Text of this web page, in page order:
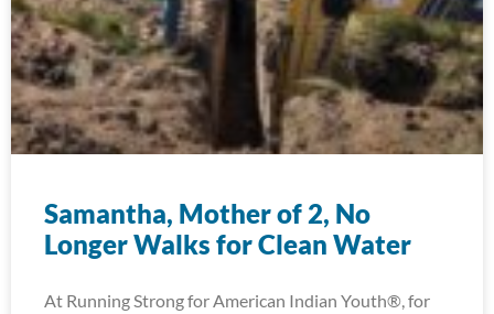
Samantha, Mother of 2, No
Longer Walks for Clean Water
At Running Strong for American Indian Youth®, for